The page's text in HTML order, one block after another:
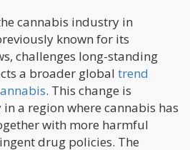
cannabis industry in
known for its
challenges long-standing
a broader global trend
. This change is
a region where cannabis has
with more harmful
drug policies. The